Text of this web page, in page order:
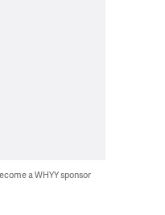
a WHYY sponsor